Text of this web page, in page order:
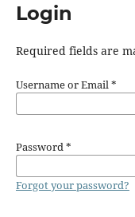
Login
Required fields are
Username or Email*
Password*
Forgot your password?